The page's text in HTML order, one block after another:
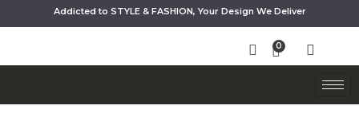
Addicted to STYLE & FASHION, Your Design We Deliver